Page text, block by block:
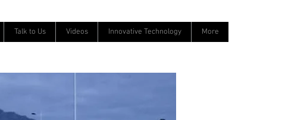
Talk to Us Videos Innovative Technology More